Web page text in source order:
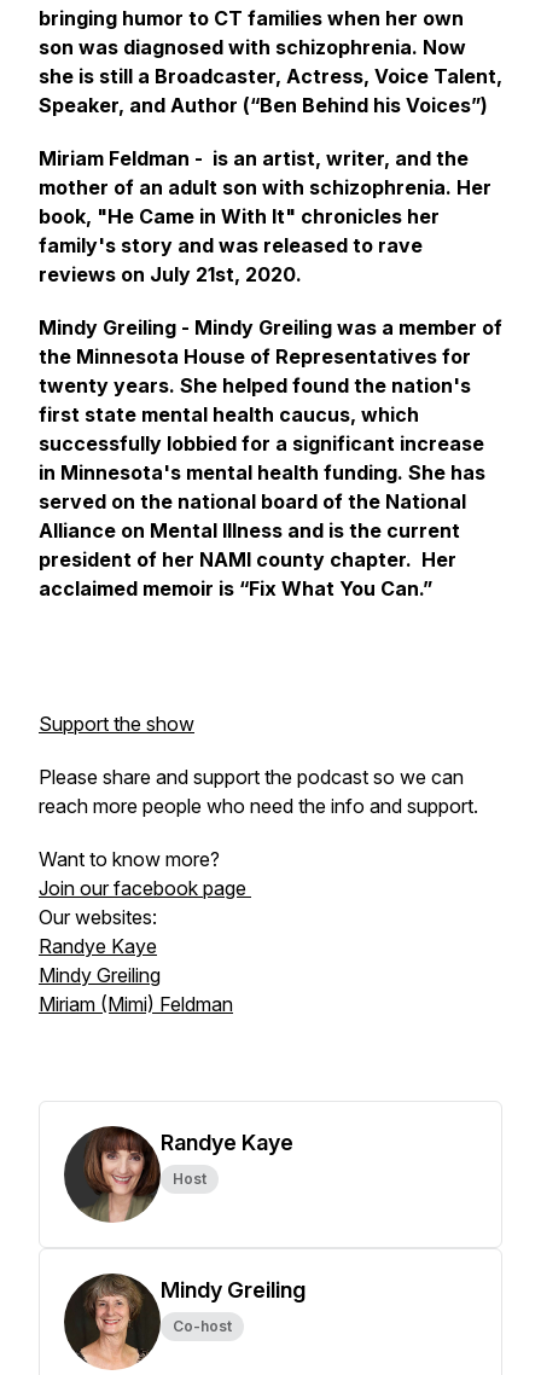
bringing humor to CT families when her own
son was diagnosed with schizophrenia. Now
she is still a Broadcaster, Actress, Voice Talent,
Speaker, and Author (“Ben Behind his Voices”)
Miriam Feldman - is an artist, writer, and the
mother of an adult son with schizophrenia. Her
book, "He Came in With It" chronicles her
family's story and was released to rave
reviews on July 21st, 2020.
Mindy Greiling - Mindy Greiling was a member of
the Minnesota House of Representatives for
twenty years. She helped found the nation's
first state mental health caucus, which
successfully lobbied for a significant increase
in Minnesota's mental health funding. She has
served on the national board of the National
Alliance on Mental Illness and is the current
president of her NAMI county chapter. Her
acclaimed memoir is “Fix What You Can.”
Support the show
Please share and support the podcast so we can
reach more people who need the info and support.
Want to know more?
Join our facebook page
Our websites:
Randye Kaye
Mindy Greiling
Miriam (Mimi) Feldman
Randye Kaye
Host
Mindy Greiling
Co-host